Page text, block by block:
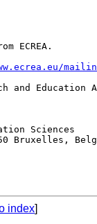
ECREA.
and Education
Sciences
Bruxelles,
index]